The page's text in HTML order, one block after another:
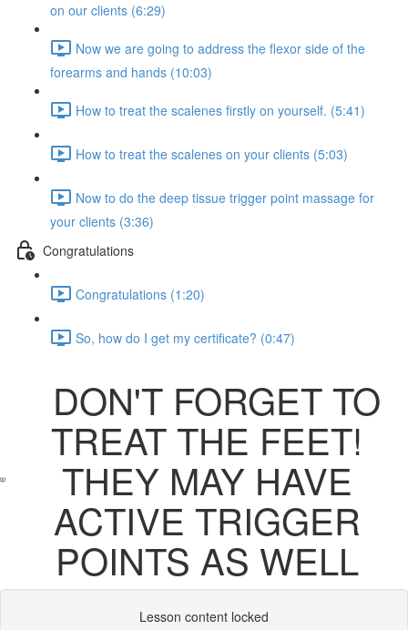
on our clients (6:29)
Now we are going to address the flexor side of the
forearms and hands (10:03)
How to treat the scalenes firstly on yourself. (5:41)
How to treat the scalenes on your clients (5:03)
Now to do the deep tissue trigger point massage for
your clients (3:36)
Congratulations
Congratulations (1:20)
So, how do I get my certificate? (0:47)
DON'T FORGET TO
TREAT THE FEET!
THEY MAY HAVE
ACTIVE TRIGGER
POINTS AS WELL
Lesson content locked